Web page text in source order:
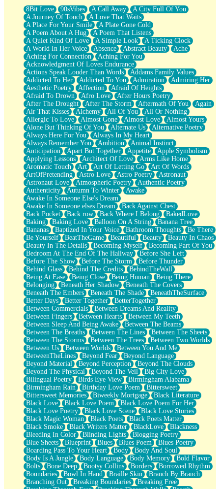
What If You Didn't Show Up At All?
She Doesn't Have to Knock
Something Missing
Eating Pancakes In The Center Of Your Heart
Zero Gravity
Red Planet Beneath Your Chest
The Light
I Too, Was A Room
When He Sees You, When I See You
A Rose Walked Through The City
Couldn't Say
Since Before You Knew How To Work Your Mouth
Drunk On YOu
Look Up
Roses In Traffic
Birmingham Rain
When I Saw You
A Quarter Of You
Wind Called You
December
November
Just A Ghost Buying Flowers, Nothing Special
Hold Your Breath
Flood Of Hands
She Walks In Black Smoke
A Match That Forgot How To Breathe
Addams Family Values
Before The Storm
You Didn’t Just Knock On The Door
Old Songs
Through The Storm
Emptiness
Won't Let Me Sleep
Glow
I Sat
Long Way Around
Inhaled Slowly
Nothing Wrong With Fast Food Buut
Full Of Posies (Haiku)
Rocket Love
Ocean Of Corks
Combination: Sausage And Pepperoni
Flooding In You
Anywhere There's Peace
Rain On Me
Stargazing
Pebble In The Sea
Open Book Test
Umbrella
Hiroshima
Peanut Butter Cookies
Playing With Construction Paper
World Is Asleep
Tree
Bananas
Mid-Sneeze
A City Full Of You
Everything In Between
Broken Noodles
Bridges
Same Dream Blues (Ode To Langston Hughes)
Unlove
8Bit Love 90sVibes A Call Away
A City Full Of You
A Journey Of Touch
A Love That Waits
A Place For Your Smile
A Plate Gone Cold
A Poem About A Hug
A Poem That Listens
A Quiet Kind Of Love
A Simple Look
A Ticking Clock
A World In Her Voice
Absence Abstract Beauty
Ache
Aching For Connection
Aching For You
Acknowledgment Of Loves Endurance
Actions Speak Louder Than Words
Addams Family Values
Addicted To Her
Addicted To You Admiration
Admiring Her
Aesthetic Poetry
Affection
Afraid Of Heights
Afraid To Drown
Afro Love
After Hours Poetry
After The Drought
After The Storm Aftermath Of You
Again
Air That Kisses
Alchemy All Of You
All Or Nothing
Allergic To Love
Almost Gone Almost Love
Almost Yours
Alone But Thinking Of You
Alternate Us
Alternative Poetry
Always Here For You
Always In My Heart
Always Remember You
Ambition
Animal Instinct
Anticipation
Apart But Together Appetite
Apple Symbolism
Applying Lessons
Architect Of Love
Arms Like Home
Aromatic Touch
Art Art Of Letting Go
Art Of Words
ArtOfPretending
Astro Love Astro Poetry
Astronaut
Astronaut Love
Atmospheric Poetry
Authentic Poetry
Authenticity
Autumn To Winter
Awake
Awake In Someone Else's Dream
Awake In Someone elses Dream
Back Against Chest
Back Pocket
Back row Back Where I Belong
BakedLove
Baking
Baking Love Balloon On A String
Banana Tree
Bananas
Baptized In Your Voice Bathroom Thoughts
Be There
Be Yourself
BeatTheGame Beautiful Beauty
Beauty In Chaos
Beauty In The Details
Becoming Myself
Becoming Part Of You
Bedroom At The End Of The Hallway
Before She Left
Before The Show
Before The Storm
Before Thunder
Behind Glass
Behind The Credits
BehindTheWall
Being At Ease
Being Close Being Human
Being There
Belonging
Beneath Her Shadow
Beneath The Covers
Beneath The Embers
Beneath The Shade
BeneathTheSurface
Better Days
Better Together
BetterTogether
Between Commercials
Between Dreams And Reality
Between Fingers
Between Hearts
Between My Teeth
Between Sleep And Being Awake
Between The Beams
Between The Breaths
Between The Lines
Between The Sheets
Between The Storms
Between The Trees
Between Two Worlds
Between Us
Between Worlds
Between You And Me
BetweenTheLines
Beyond Fear
Beyond Language
Beyond Material
Beyond Perception
Beyond The Clouds
Beyond The Physical
Beyond The Veil
Big City Love
Bilingual Poetry
Birds Eye View
Birmingham Alabama
Birmingham Rain
Birthday Love Poem
Bittersweet
Bittersweet Memories
Biweekly Mortgage
Black Literature
Black Love
Black Love Poem
Black Love Poem For Her
Black Love Poetry
Black Love Scene
Black Love Stories
Black Magic Woman
Black Poets
Black Poets Matter
Black Smoke
Black Writers Matter BlackLove
Blackness
Bleeding In Color
Blinding Lights
Blogging Poetry
Blue Sheets
Blueprint Blues Blues Poem
Blues Poetry
Boarding Pass To Your Heart
Body
Body And Soul
Body Is A Jungle
Body Language Body Memory
Bold Flavor
Bolts
Bone Deep Bootsy Collins Borders
Borrowed Rhythm
Boundaries
Bowl In Hand Braille Skin
Branch By Branch
Branching Out
Breaking Boundaries
Breaking Free